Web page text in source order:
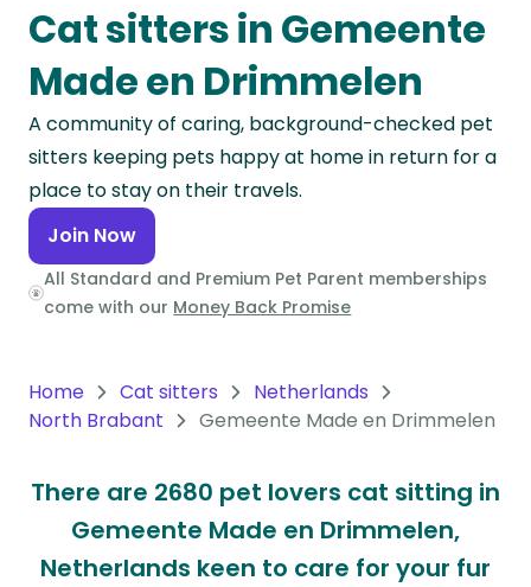
Asia
Continent
Europe
Continent
North
America
Continent
Oceania
South
America
Antarctica
Continent
Cat sitters in Gemeente
Made en Drimmelen
A community of caring, background-checked pet
sitters keeping pets happy at home in return for a
place to stay on their travels.
Join Now
All Standard and Premium Pet Parent memberships
come with our Money Back Promise
Home Cat sitters
Netherlands
North Brabant
Gemeente Made en Drimmelen
There are 2680 pet lovers cat sitting in
Gemeente Made en Drimmelen,
Netherlands keen to care for your fur